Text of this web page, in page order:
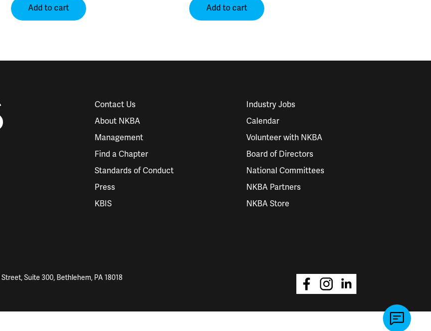
Add to cart
Add to cart
Contact Us
About NKBA
Management
Find a Chapter
Standards of Conduct
Press
KBIS
Industry Jobs
Calendar
Volunteer with NKBA
Board of Directors
National Committees
NKBA Partners
NKBA Store
Street, Suite 300, Bethlehem, PA 18018